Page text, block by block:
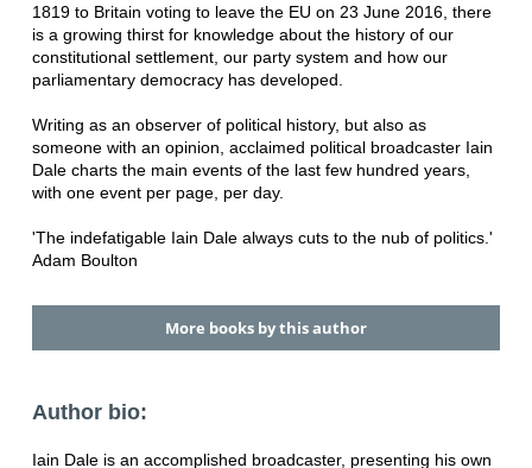
1819 to Britain voting to leave the EU on 23 June 2016, there
is a growing thirst for knowledge about the history of our
constitutional settlement, our party system and how our
parliamentary democracy has developed.
Writing as an observer of political history, but also as
someone with an opinion, acclaimed political broadcaster Iain
Dale charts the main events of the last few hundred years,
with one event per page, per day.
'The indefatigable Iain Dale always cuts to the nub of politics.'
Adam Boulton
More books by this author
Author bio:
Iain Dale is an accomplished broadcaster, presenting his own